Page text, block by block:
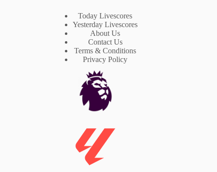
Today Livescores
Yesterday Livescores
About Us
Contact Us
Terms & Conditions
Privacy Policy